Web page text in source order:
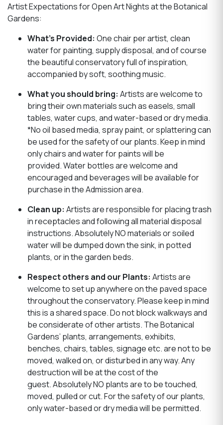
Artist Expectations for Open Art Nights at the Botanical
Gardens:
What’s Provided: One chair per artist, clean
water for painting, supply disposal, and of course
the beautiful conservatory full of inspiration,
accompanied by soft, soothing music.
What you should bring: Artists are welcome to
bring their own materials such as easels, small
tables, water cups, and water-based or dry media.
*No oil based media, spray paint, or splattering can
be used for the safety of our plants. Keep in mind
only chairs and water for paints will be
provided. Water bottles are welcome and
encouraged and beverages will be available for
purchase in the Admission area.
Clean up: Artists are responsible for placing trash
in receptacles and following all material disposal
instructions. Absolutely NO materials or soiled
water will be dumped down the sink, in potted
plants, or in the garden beds.
Respect others and our Plants: Artists are
welcome to set up anywhere on the paved space
throughout the conservatory. Please keep in mind
this is a shared space. Do not block walkways and
be considerate of other artists. The Botanical
Gardens’ plants, arrangements, exhibits,
benches, chairs, tables, signage etc. are not to be
moved, walked on, or disturbed in any way. Any
destruction will be at the cost of the
guest. Absolutely NO plants are to be touched,
moved, pulled or cut. For the safety of our plants,
only water-based or dry media will be permitted.